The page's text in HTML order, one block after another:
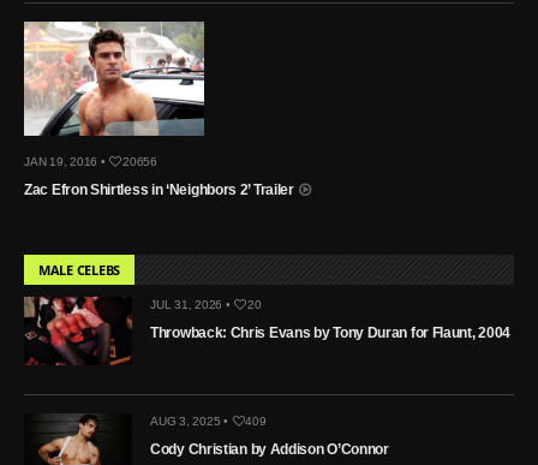
JAN 19, 2016 • 20656
Zac Efron Shirtless in ‘Neighbors 2’ Trailer
MALE CELEBS
JUL 31, 2026 • 20
Throwback: Chris Evans by Tony Duran for Flaunt, 2004
AUG 3, 2025 • 409
Cody Christian by Addison O’Connor